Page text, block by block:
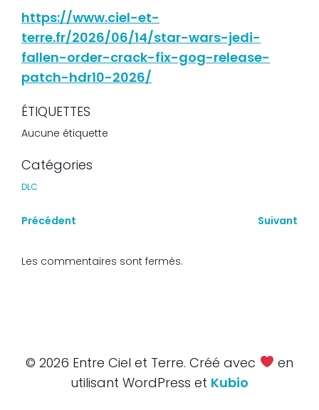
https://www.ciel-et-
terre.fr/2026/06/14/star-wars-jedi-
fallen-order-crack-fix-gog-release-
patch-hdr10-2026/
ÉTIQUETTES
Aucune étiquette
Catégories
DLC
Précédent Suivant
Les commentaires sont fermés.
© 2026 Entre Ciel et Terre. Créé avec
en
utilisant WordPress et Kubio